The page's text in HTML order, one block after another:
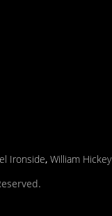
Ironside, William Hickey